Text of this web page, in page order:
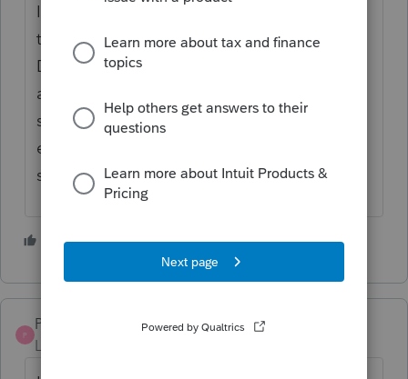
I don't see anywhere that Profile allows you
to launch a new form for T777 or T777
Details so I think it would have to be filed
all on one form. I would just keep an excel
spreadsheet to show the totals from each
employer so that if CRA reviews it, you can
show where all of the amounts came from.
S 1 person likes this
P
Pro4
Level 8